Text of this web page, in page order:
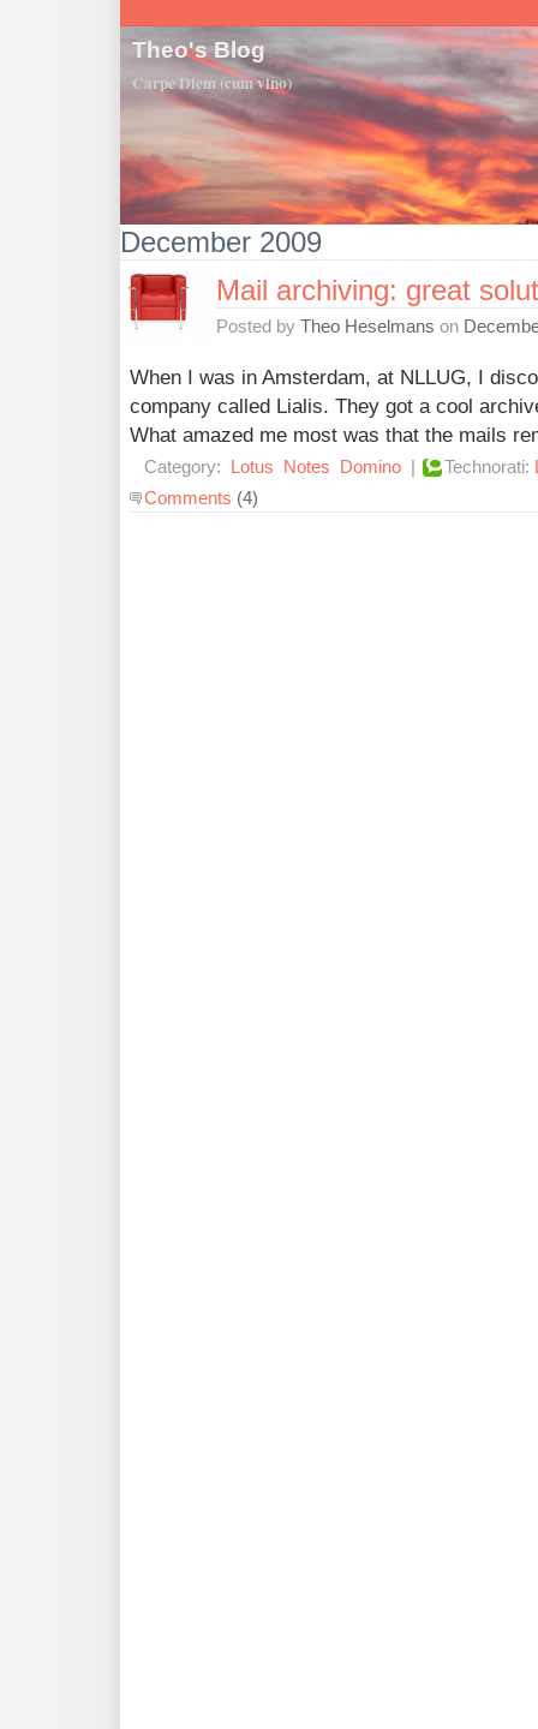
Theo's Blog
Carpe Diem (cum vino)
December 2009
Mail archiving: great
Posted by Theo Heselmans on
When I was in Amsterdam, at NLLUG, I
company called Lialis. They got a cool
What amazed me most was that the mails
Category: Lotus Notes Domino | Technorati:
Comments (4)